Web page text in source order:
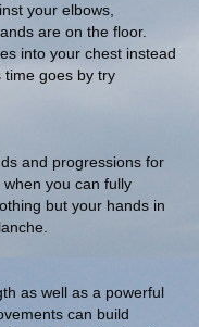
your elbows,
are on the floor.
into your chest instead
time goes by try
and progressions for
you can fully
but your hands in
as well as a powerful
can build